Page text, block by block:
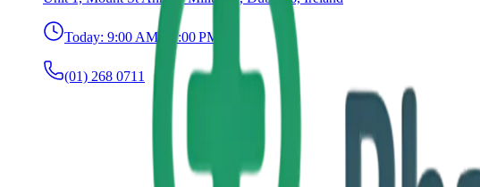
Today: 9:00 AM – 7:00 PM
(01) 268 0711